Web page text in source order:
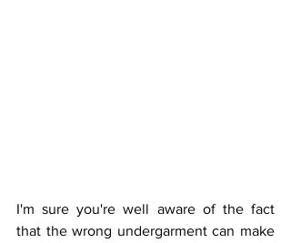
I'm sure you're well aware of the fact
that the wrong undergarment can make